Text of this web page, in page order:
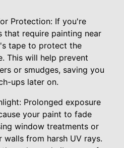
Protection: If you're
that require painting near
tape to protect the
This will help prevent
or smudges, saving you
ups later on.
Prolonged exposure
your paint to fade
window treatments or
from harsh UV rays.